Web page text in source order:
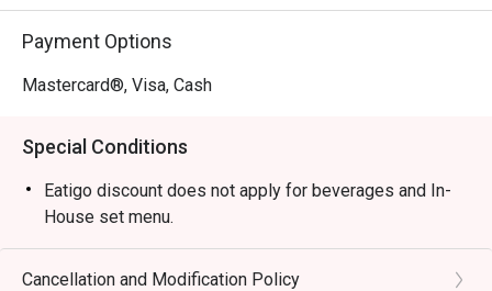
Payment Options
Mastercard®, Visa, Cash
Special Conditions
Eatigo discount does not apply for beverages and In-
House set menu.
Cancellation and Modification Policy